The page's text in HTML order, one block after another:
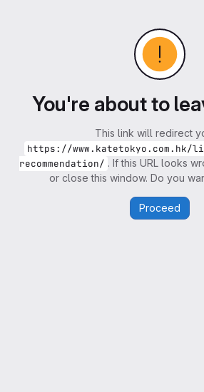
You're about to
This link will redirect
https://www.katetokyo.com.hk/
recommendation/ . If this URL looks
or close this window. Do you
Proceed